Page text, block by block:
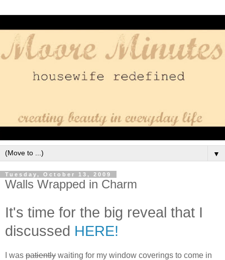
▼
Tuesday, October 13, 2009
Walls Wrapped in Charm
It's time for the big reveal that I
discussed HERE!
I was patiently waiting for my window coverings to come in